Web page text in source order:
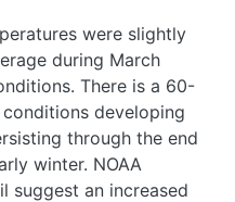
were slightly
during March
There is a 60-
developing
through the end
winter. NOAA
suggest an increased